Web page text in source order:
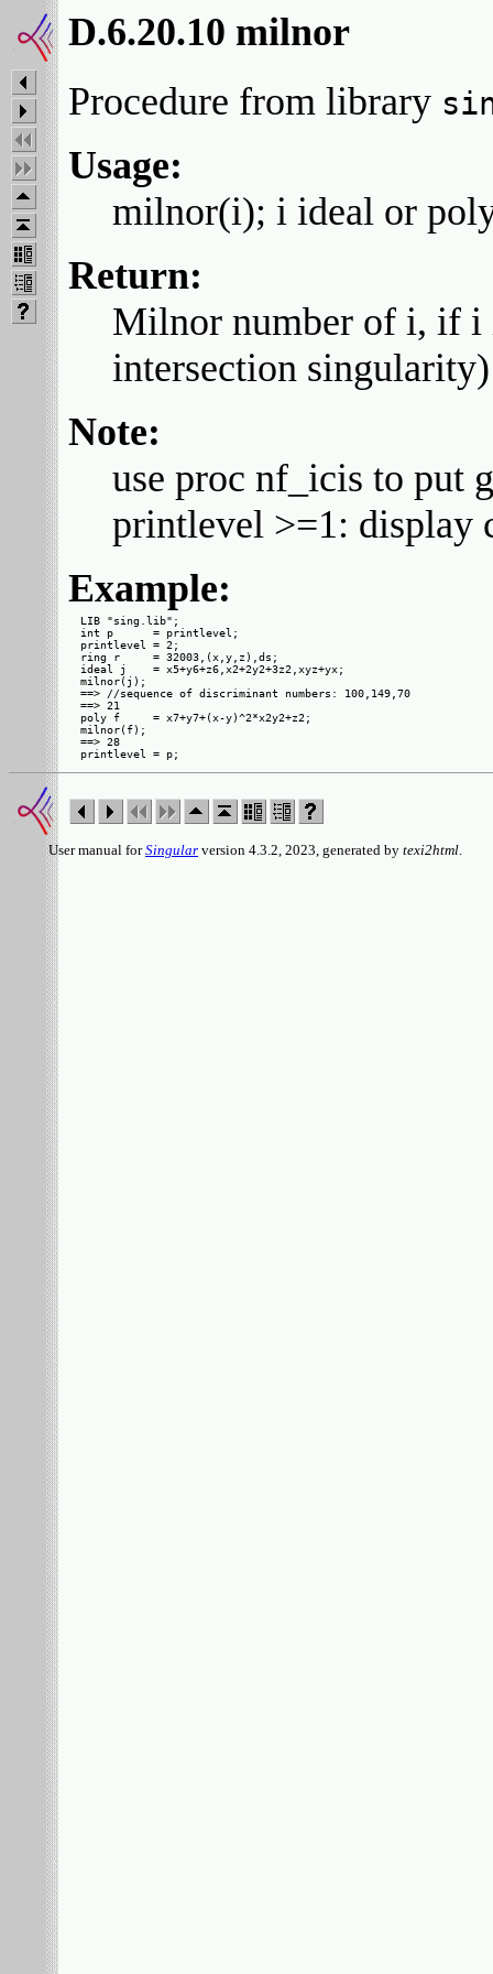
D.6.20.10 milnor
Procedure from library
Usage:
milnor(i); i ideal or
Return:
Milnor number of i, if i
intersection
Note:
use proc nf_icis to put
printlevel >=1: display
Example:
LIB "sing.lib";
int p      = printlevel;
printlevel = 2;
ring r     = 32003,(x,y,z),ds;
ideal j    = x5+y6+z6,x2+2y2+3z2,xyz+yx;
milnor(j);
==> //sequence of discriminant numbers: 100,149,70
==> 21
poly f     = x7+y7+(x-y)^2*x2y2+z2;
milnor(f);
==> 28
User manual forSingular version 4.3.2, 2023, generated by texi2html.